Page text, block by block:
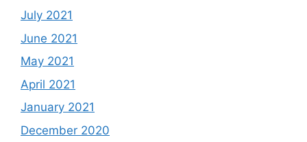
July 2021
June 2021
May 2021
April 2021
January 2021
December 2020